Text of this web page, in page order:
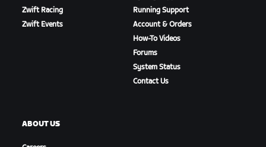
Zwift Racing
Zwift Events
Running Support
Account & Orders
How-To Videos
Forums
System Status
Contact Us
ABOUT US